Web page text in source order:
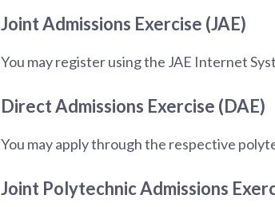
Joint Admissions Exercise (JAE)
You may register using the JAE Internet
Direct Admissions Exercise (DAE)
You may apply through the respective
Joint Polytechnic Admissions